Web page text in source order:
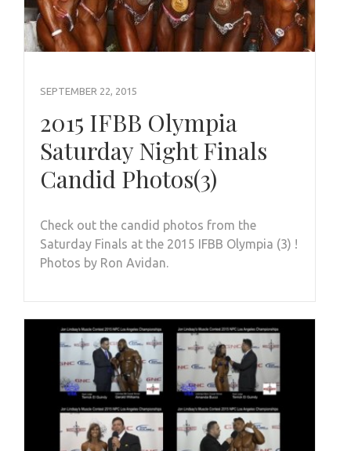
SEPTEMBER 22, 2015
2015 IFBB Olympia
Saturday Night Finals
Candid Photos(3)
Check out the candid photos from the
Saturday Finals at the 2015 IFBB Olympia (3) !
Photos by Ron Avidan.